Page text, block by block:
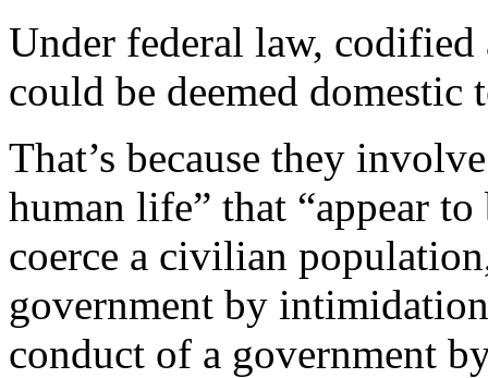
Under federal law,
could be deemed domestic
That’s because they
human life” that “appear
coerce a civilian
government by
conduct of a government